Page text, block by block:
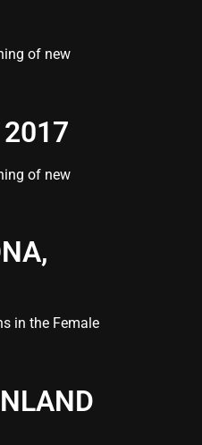
of new
2017
of new
in the Female